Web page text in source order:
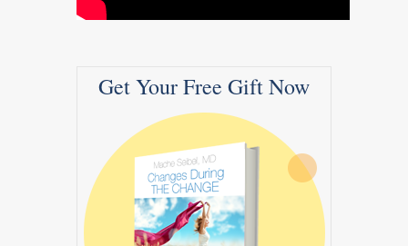
Get Your Free Gift Now